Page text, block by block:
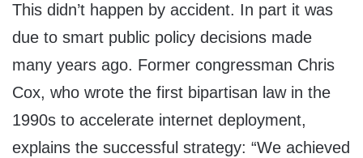
This didn’t happen by accident. In part it was
due to smart public policy decisions made
many years ago. Former congressman Chris
Cox, who wrote the first bipartisan law in the
1990s to accelerate internet deployment,
explains the successful strategy: “We achieved